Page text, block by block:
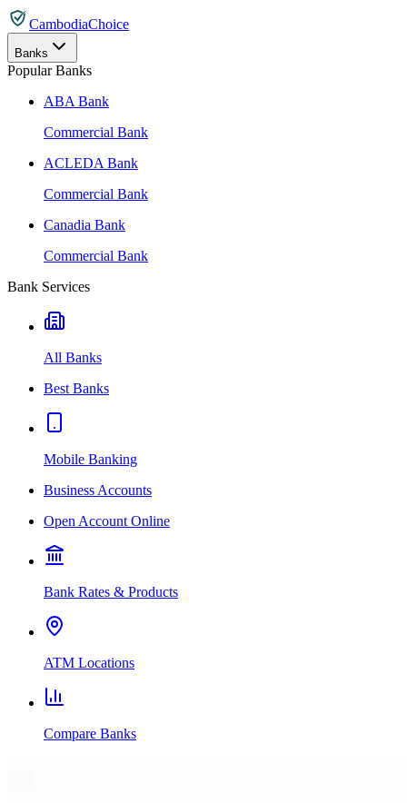
CambodiaChoice
Banks
Popular Banks
ABA Bank
Commercial Bank
ACLEDA Bank
Commercial Bank
Canadia Bank
Commercial Bank
Bank Services
All Banks
Best Banks
Mobile Banking
Business Accounts
Open Account Online
Bank Rates & Products
ATM Locations
Compare Banks